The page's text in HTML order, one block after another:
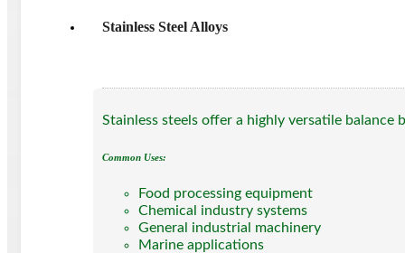
Stainless Steel Alloys
Stainless steels offer a highly versatile
Common Uses:
Food processing equipment
Chemical industry systems
General industrial machinery
Marine applications